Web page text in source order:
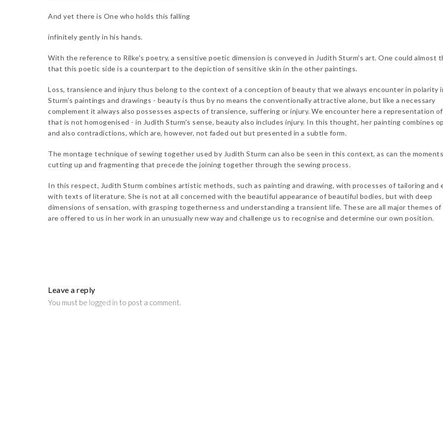
And yet there is One who holds this falling
infinitely gently in his hands.
With the reference to Rilke's poetry, a sensitive poetic dimension is conveyed in Judith Sturm's art. One could almost
that this poetic side is a counterpart to the depiction of sensitive skin in the other paintings.
Loss, transience and injury thus belong to the context of a conception of beauty that we always encounter in polarity
Sturm's paintings and drawings - beauty is thus by no means the conventionally attractive alone, but like a necessary
complement it always also possesses aspects of transience, suffering or injury. We encounter here a representation
that is not homogenised - in Judith Sturm's sense, beauty also includes injury. In this thought, her painting combines
and also contradictions, which are, however, not faded out but presented in a subtle form.
The montage technique of sewing together used by Judith Sturm can also be seen in this context, as can the
cutting up and fragmenting that precede the joining together through the sewing process.
In this respect, Judith Sturm combines artistic methods, such as painting and drawing, with processes of tailoring and
with texts of literature. She is not at all concerned with the beautiful appearance of beautiful bodies, but with deep
dimensions of sensation, with grasping togetherness and understanding a transient life. These are all major themes
are offered to us in her work in an unusually new way and challenge us to recognise and determine our own position.
Leave a reply
You must be logged in to post a comment.